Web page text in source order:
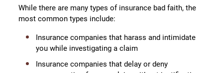
While there are many types of insurance bad faith, the
most common types include:
Insurance companies that harass and intimidate
you while investigating a claim
Insurance companies that delay or deny